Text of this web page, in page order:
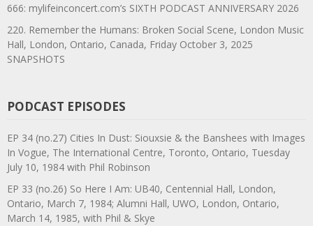
666: mylifeinconcert.com’s SIXTH PODCAST ANNIVERSARY 2026
220. Remember the Humans: Broken Social Scene, London Music
Hall, London, Ontario, Canada, Friday October 3, 2025
SNAPSHOTS
PODCAST EPISODES
EP 34 (no.27) Cities In Dust: Siouxsie & the Banshees with Images
In Vogue, The International Centre, Toronto, Ontario, Tuesday
July 10, 1984 with Phil Robinson
EP 33 (no.26) So Here I Am: UB40, Centennial Hall, London,
Ontario, March 7, 1984; Alumni Hall, UWO, London, Ontario,
March 14, 1985, with Phil & Skye